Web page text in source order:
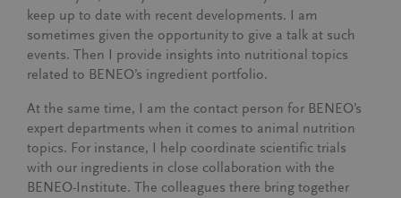
keep up to date with recent developments. I am
sometimes given the opportunity to give a talk at such
events. Then I provide insights into nutritional topics
related to BENEO’s ingredient portfolio.
At the same time, I am the contact person for BENEO’s
expert departments when it comes to animal nutrition
topics. For instance, I help coordinate scientific trials
with our ingredients in close collaboration with the
BENEO-Institute. The colleagues there bring together